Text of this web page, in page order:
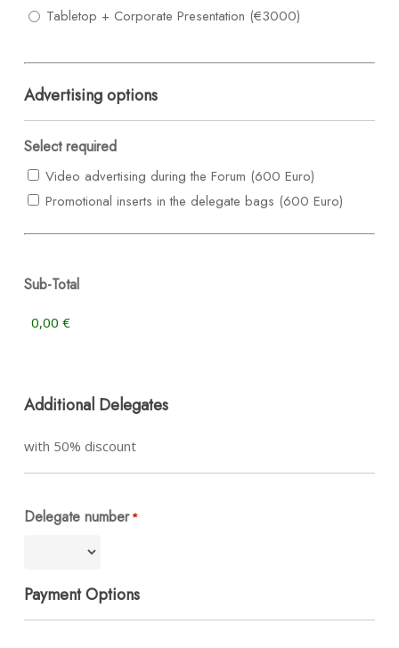
Tabletop + Corporate Presentation (€3000)
Advertising options
Select required
Video advertising during the Forum (600 Euro)
Promotional inserts in the delegate bags (600 Euro)
Sub-Total
Additional Delegates
with 50% discount
Delegate number*
Payment Options